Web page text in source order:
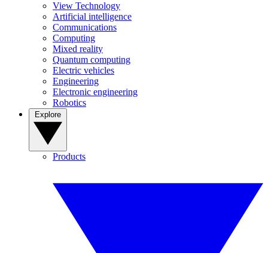
View Technology
Artificial intelligence
Communications
Computing
Mixed reality
Quantum computing
Electric vehicles
Engineering
Electronic engineering
Robotics
Products